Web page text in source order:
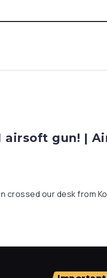
airsoft gun! |
crossed our desk from